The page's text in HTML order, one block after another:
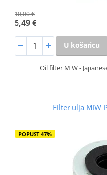
10,00 €
5,49 €
U košaricu
Oil filter MIW -
Filter ulja MIW
POPUST 47%